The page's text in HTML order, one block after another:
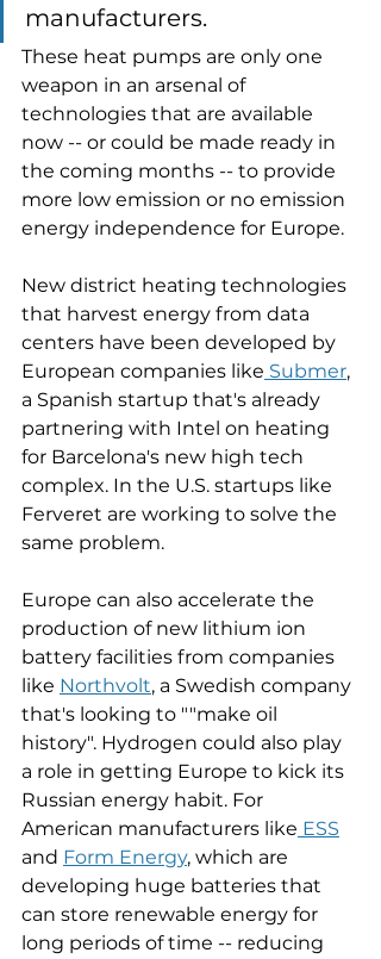
manufacturers.
These heat pumps are only one
weapon in an arsenal of
technologies that are available
now -- or could be made ready in
the coming months -- to provide
more low emission or no emission
energy independence for Europe.
New district heating technologies
that harvest energy from data
centers have been developed by
European companies like Submer,
a Spanish startup that's already
partnering with Intel on heating
for Barcelona's new high tech
complex. In the U.S. startups like
Ferveret are working to solve the
same problem.
Europe can also accelerate the
production of new lithium ion
battery facilities from companies
like Northvolt, a Swedish company
that's looking to ""make oil
history". Hydrogen could also play
a role in getting Europe to kick its
Russian energy habit. For
American manufacturers like ESS
and Form Energy, which are
developing huge batteries that
can store renewable energy for
long periods of time -- reducing